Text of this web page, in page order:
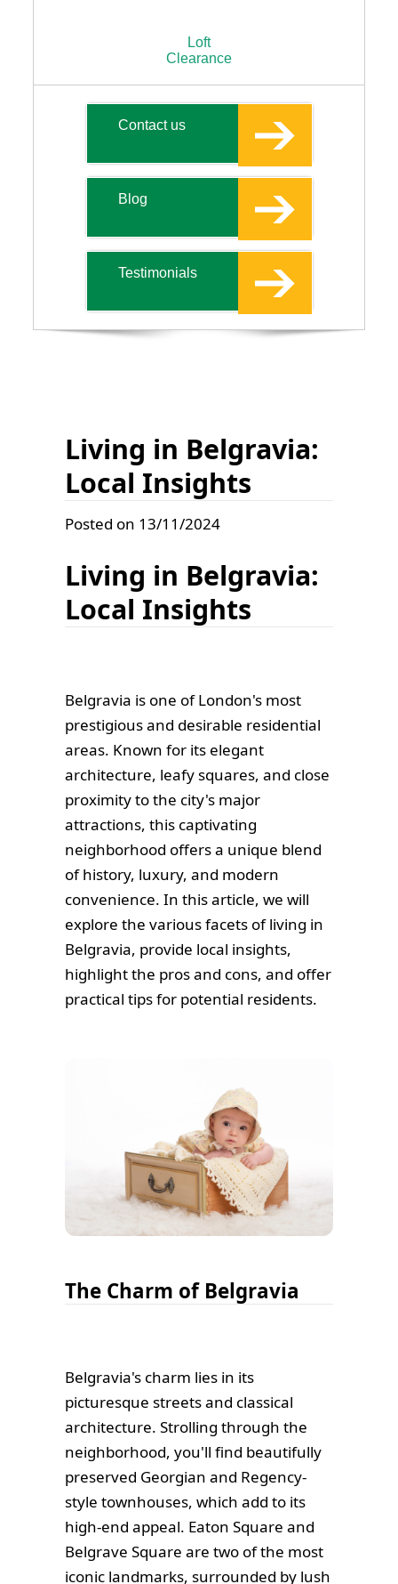
Living in Belgravia:
Local Insights
Posted on 13/11/2024
Living in Belgravia:
Local Insights
Belgravia is one of London's most
prestigious and desirable residential
areas. Known for its elegant
architecture, leafy squares, and close
proximity to the city's major
attractions, this captivating
neighborhood offers a unique blend
of history, luxury, and modern
convenience. In this article, we will
explore the various facets of living in
Belgravia, provide local insights,
highlight the pros and cons, and offer
practical tips for potential residents.
The Charm of Belgravia
Belgravia's charm lies in its
picturesque streets and classical
architecture. Strolling through the
neighborhood, you'll find beautifully
preserved Georgian and Regency-
style townhouses, which add to its
high-end appeal. Eaton Square and
Belgrave Square are two of the most
iconic landmarks, surrounded by lush
Loft
Clearance
Contact us
Blog
Testimonials